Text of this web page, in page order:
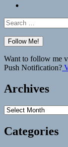
Search
for:
Want to follow me
Push Notification?
Archives
Archives
Categories